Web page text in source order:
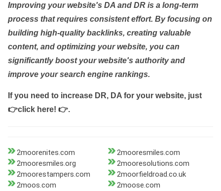
Improving your website's DA and DR is a long-term
process that requires consistent effort. By focusing on
building high-quality backlinks, creating valuable
content, and optimizing your website, you can
significantly boost your website's authority and
improve your search engine rankings.
If you need to increase DR, DA for your website, just
👉click here! 👉.
2moorenites.com
2mooresmiles.com
2mooresmiles.org
2mooresolutions.com
2moorestampers.com
2moorfieldroad.co.uk
2moos.com
2moose.com